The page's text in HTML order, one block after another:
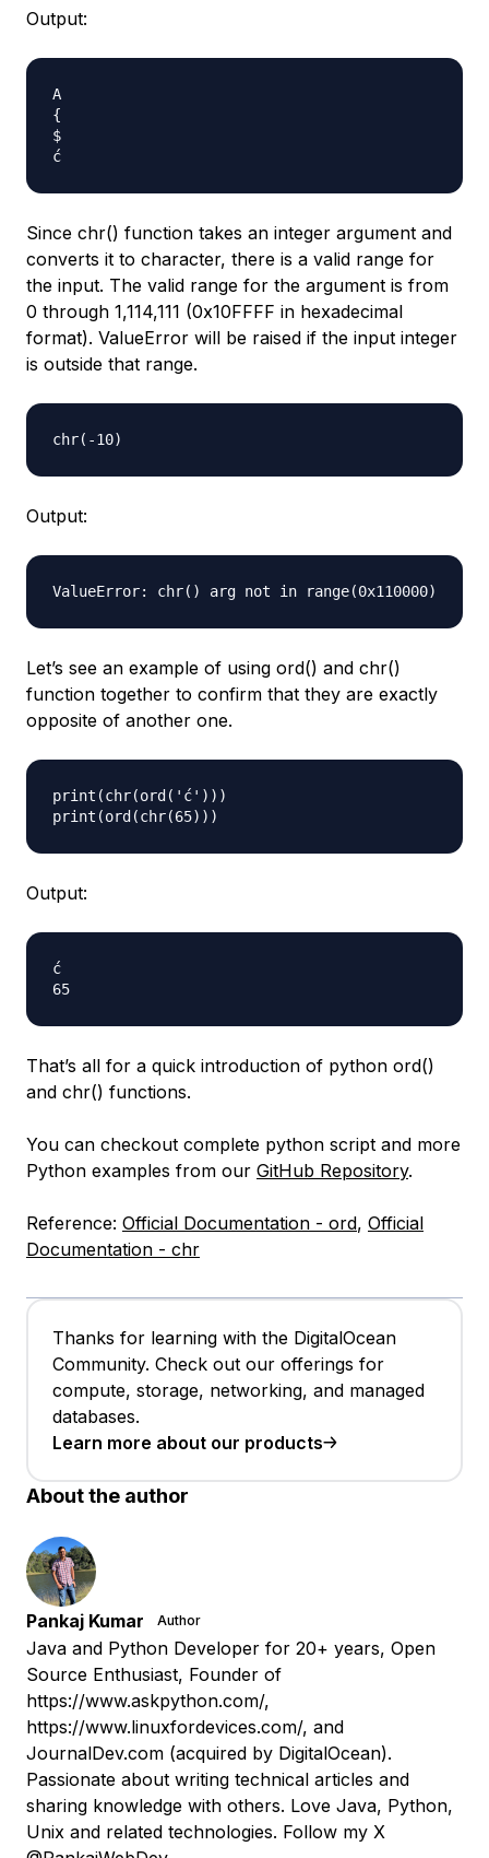
Output:
A
{
$
Since chr() function takes an integer argument and
converts it to character, there is a valid range for
the input. The valid range for the argument is from
0 through 1,114,111 (0x10FFFF in hexadecimal
format). ValueError will be raised if the input integer
is outside that range.
Output:
Let’s see an example of using ord() and chr()
function together to confirm that they are exactly
opposite of another one.
print(chr(ord('ć')))
Output:
ć
That’s all for a quick introduction of python ord()
and chr() functions.
You can checkout complete python script and more
Python examples from our GitHub Repository.
Reference: Official Documentation - ord, Official
Documentation - chr
Thanks for learning with the DigitalOcean
Community. Check out our offerings for
compute, storage, networking, and managed
databases.
Learn more about our products
About the author
Pankaj Kumar Author
Java and Python Developer for 20+ years, Open
Source Enthusiast, Founder of
https://www.askpython.com/,
https://www.linuxfordevices.com/, and
JournalDev.com (acquired by DigitalOcean).
Passionate about writing technical articles and
sharing knowledge with others. Love Java, Python,
Unix and related technologies. Follow my X